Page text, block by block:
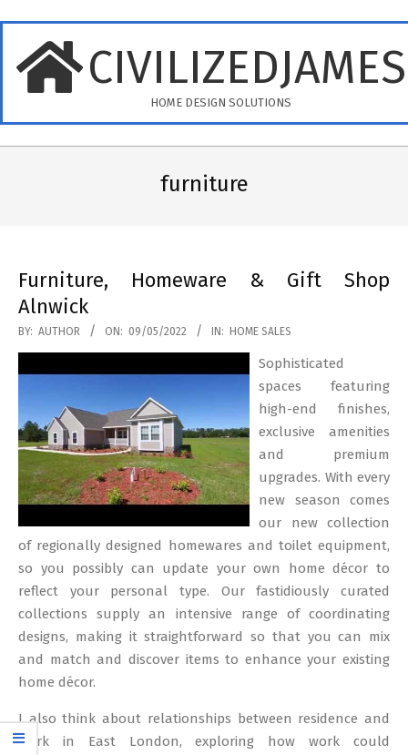
content
HOME DESIGN SOLUTIONS
furniture
Furniture, Homeware & Gift Shop
Alnwick
2022-
05-
09
BY: AUTHOR ON: 09/05/2022 IN: HOME SALES
Sophisticated
spaces featuring
high-end finishes,
exclusive amenities
and premium
upgrades. With every
new season comes
our new collection
of regionally designed homewares and toilet equipment,
so you possibly can update your own home décor to
reflect your personal type. Our fastidiously curated
collections supply an intensive range of coordinating
designs, making it straightforward so that you can mix
and match and discover items to enhance your existing
home décor.
I also think about relationships between residence and
work in East London, exploring how work could